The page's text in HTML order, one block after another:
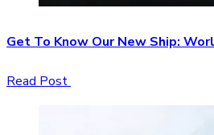
Get To Know Our New Ship:
Read Post